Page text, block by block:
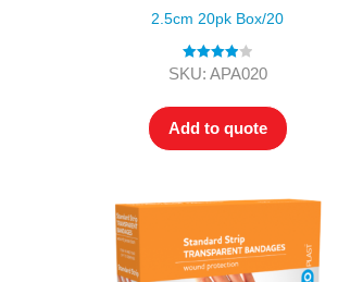
2.5cm 20pk Box/20
Rated4.00
SKU: APA020
Add to quote